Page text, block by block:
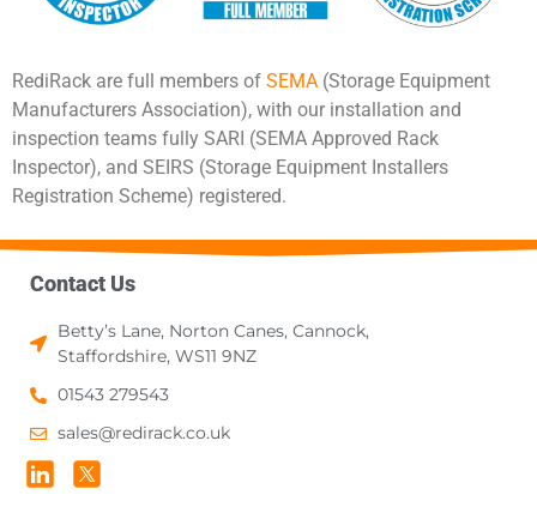
RediRack are full members of SEMA (Storage Equipment
Manufacturers Association), with our installation and
inspection teams fully SARI (SEMA Approved Rack
Inspector), and SEIRS (Storage Equipment Installers
Registration Scheme) registered.
Contact Us
Betty’s Lane, Norton Canes, Cannock,
Staffordshire, WS11 9NZ
01543 279543
sales@redirack.co.uk